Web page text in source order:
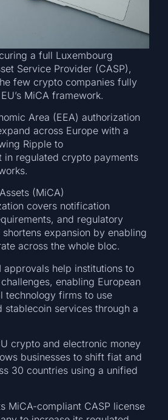
a full Luxembourg
Service Provider (CASP),
few crypto companies fully
MiCA framework.
Area (EEA) authorization
across Europe with a
Ripple to
in regulated crypto payments
(MiCA)
covers notification
and regulatory
expansion by enabling
across the whole bloc.
approvals help institutions to
enabling European
technology firms to use
stablecoin services through a
crypto and electronic money
businesses to shift fiat and
30 countries using a unified
MiCA-compliant CASP license